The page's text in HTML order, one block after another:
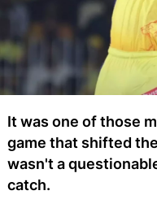
It was one of those
game that shifted
wasn't a
catch.